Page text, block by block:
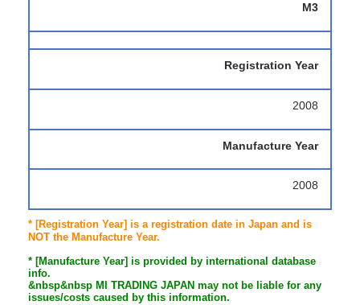
M3
Registration Year
2008
Manufacture Year
2008
* [Registration Year] is a registration date in Japan and is
NOT the Manufacture Year.
* [Manufacture Year] is provided by international database
info.
&nbsp&nbsp MI TRADING JAPAN may not be liable for any
issues/costs caused by this information.